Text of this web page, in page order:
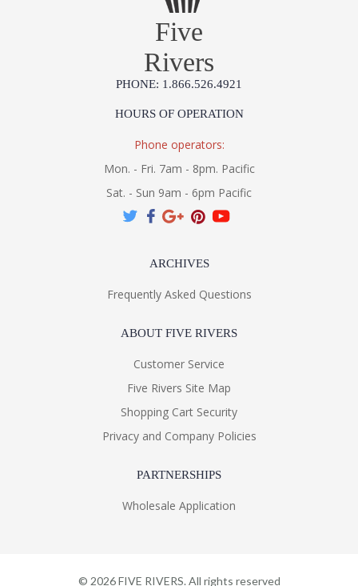
Five
Rivers
PHONE: 1.866.526.4921
HOURS OF OPERATION
Phone operators:
Mon. - Fri. 7am - 8pm. Pacific
Sat. - Sun 9am - 6pm Pacific
ARCHIVES
Frequently Asked Questions
ABOUT FIVE RIVERS
Customer Service
Five Rivers Site Map
Shopping Cart Security
Privacy and Company Policies
PARTNERSHIPS
Wholesale Application
© 2026FIVE RIVERS. All rights reserved